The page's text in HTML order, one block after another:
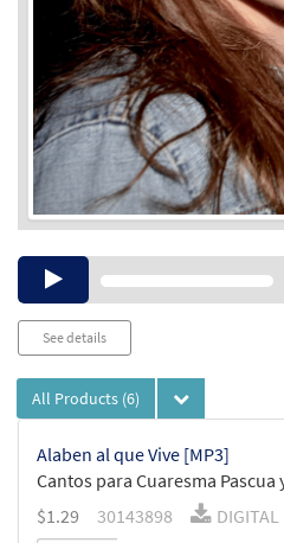
See details
All Products (6)
Alaben al que Vive [MP3]
Cantos para Cuaresma Pascua
$1.29 30143898 DIGITAL